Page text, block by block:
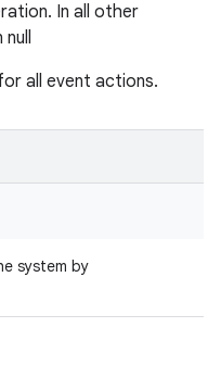
In all other
all event actions.
system by